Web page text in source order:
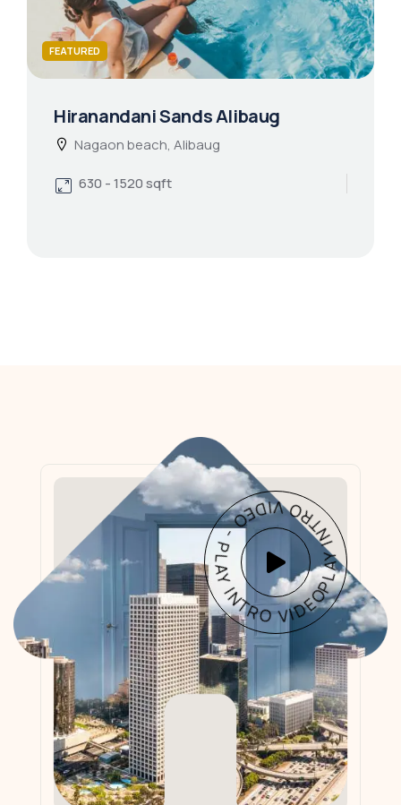
FEATURED
Hiranandani Sands Alibaug
Nagaon beach, Alibaug
630 - 1520 sqft
PLAY INTRO VIDEO - PLAY INTRO VIDEO -